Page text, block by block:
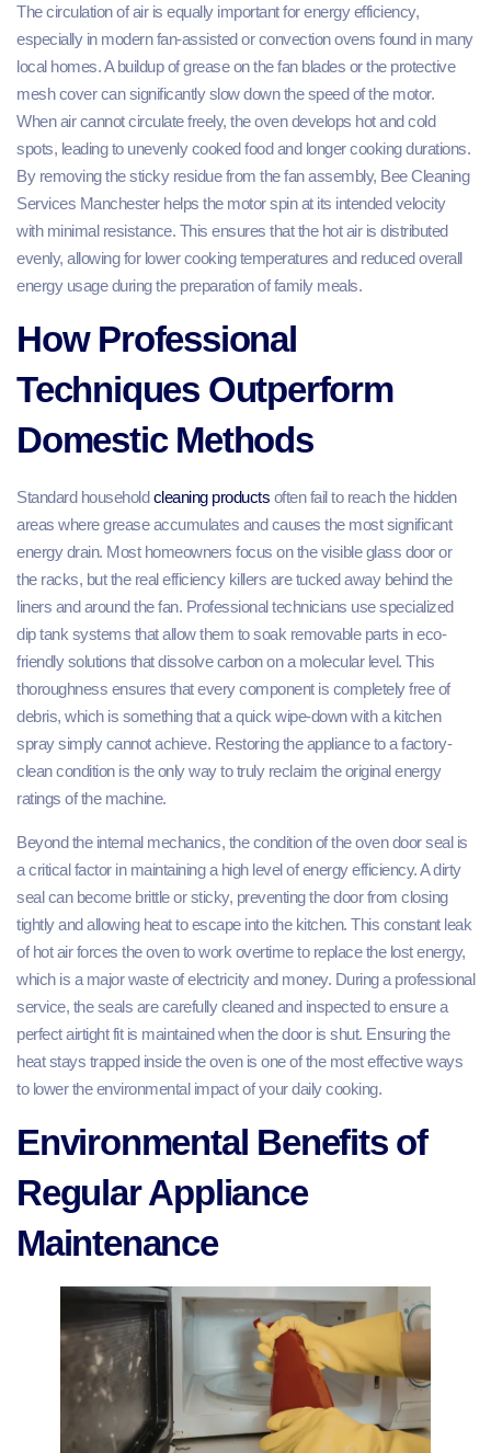
The circulation of air is equally important for energy efficiency,
especially in modern fan-assisted or convection ovens found in many
local homes. A buildup of grease on the fan blades or the protective
mesh cover can significantly slow down the speed of the motor.
When air cannot circulate freely, the oven develops hot and cold
spots, leading to unevenly cooked food and longer cooking durations.
By removing the sticky residue from the fan assembly, Bee Cleaning
Services Manchester helps the motor spin at its intended velocity
with minimal resistance. This ensures that the hot air is distributed
evenly, allowing for lower cooking temperatures and reduced overall
energy usage during the preparation of family meals.
How Professional
Techniques Outperform
Domestic Methods
Standard householdcleaning products often fail to reach the hidden
areas where grease accumulates and causes the most significant
energy drain. Most homeowners focus on the visible glass door or
the racks, but the real efficiency killers are tucked away behind the
liners and around the fan. Professional technicians use specialized
dip tank systems that allow them to soak removable parts in eco-
friendly solutions that dissolve carbon on a molecular level. This
thoroughness ensures that every component is completely free of
debris, which is something that a quick wipe-down with a kitchen
spray simply cannot achieve. Restoring the appliance to a factory-
clean condition is the only way to truly reclaim the original energy
ratings of the machine.
Beyond the internal mechanics, the condition of the oven door seal is
a critical factor in maintaining a high level of energy efficiency. A dirty
seal can become brittle or sticky, preventing the door from closing
tightly and allowing heat to escape into the kitchen. This constant leak
of hot air forces the oven to work overtime to replace the lost energy,
which is a major waste of electricity and money. During a professional
service, the seals are carefully cleaned and inspected to ensure a
perfect airtight fit is maintained when the door is shut. Ensuring the
heat stays trapped inside the oven is one of the most effective ways
to lower the environmental impact of your daily cooking.
Environmental Benefits of
Regular Appliance
Maintenance